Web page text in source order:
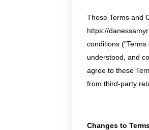
These Terms and
https://
conditions
understood, and
agree to these
from third-party
Changes to